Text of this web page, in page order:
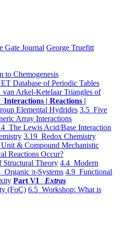
Gate Journal George Truefitt
to Chemogenesis
Database of Periodic Tables
van Arkel-Ketelaar Triangles of
| Reactions |
Elemental Hydrides 3.5 Five
Array Interactions
The Lewis Acid/Base Interaction
3.19 Redox Chemistry
& Compound Mechanistic
Reactions Occur?
Theory 4.4 Modern
Organic π-Systems 4.9 Functional
Part VI Extras
(FoC) 6.5 Workshop: What is